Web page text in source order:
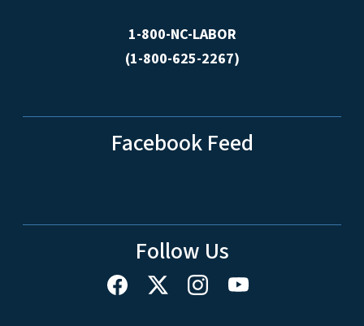
1-800-NC-LABOR
(1-800-625-2267)
Facebook Feed
Follow Us